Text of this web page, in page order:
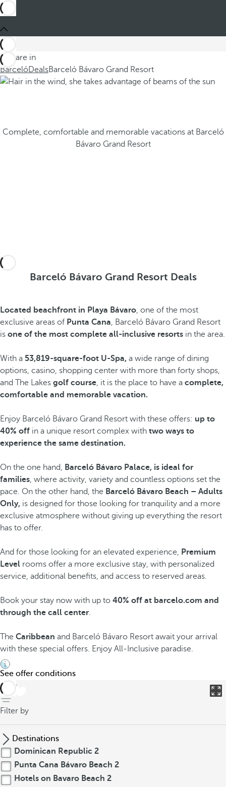
You are in
BarcelóDealsBarceló Bávaro Grand Resort
Complete, comfortable and memorable vacations at Barceló
Bávaro Grand Resort
Barceló Bávaro Grand Resort Deals
Located beachfront in Playa Bávaro, one of the most
exclusive areas of Punta Cana, Barceló Bávaro Grand Resort
is one of the most complete all-inclusive resorts in the area.
With a 53,819-square-foot U-Spa, a wide range of dining
options, casino, shopping center with more than forty shops,
and The Lakes golf course, it is the place to have a complete,
comfortable and memorable vacation.
Enjoy Barceló Bávaro Grand Resort with these offers: up to
40% off in a unique resort complex with two ways to
experience the same destination.
On the one hand, Barceló Bávaro Palace, is ideal for
families, where activity, variety and countless options set the
pace. On the other hand, the Barceló Bávaro Beach – Adults
Only, is designed for those looking for tranquility and a more
exclusive atmosphere without giving up everything the resort
has to offer.
And for those looking for an elevated experience, Premium
Level rooms offer a more exclusive stay, with personalized
service, additional benefits, and access to reserved areas.
Book your stay now with up to 40% off at barcelo.com and
through the call center.
The Caribbean and Barceló Bávaro Resort await your arrival
with these special offers. Enjoy All-Inclusive paradise.
See offer conditions
back
Filter by
Destinations
Dominican Republic 2
Punta Cana Bávaro Beach 2
Hotels on Bavaro Beach 2